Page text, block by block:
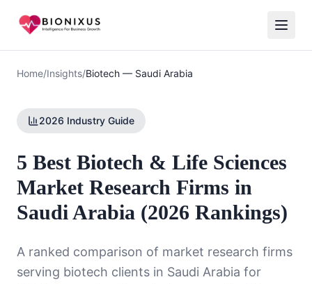
Home/Insights/Biotech — Saudi Arabia
2026 Industry Guide
5 Best Biotech & Life Sciences
Market Research Firms in
Saudi Arabia (2026 Rankings)
A ranked comparison of market research firms
serving biotech clients in Saudi Arabia for